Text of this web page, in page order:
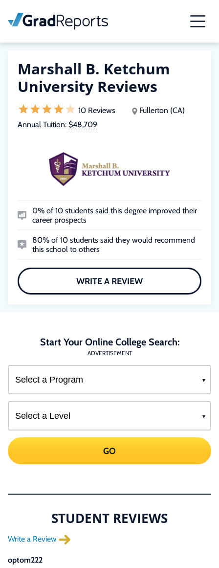
Marshall B. Ketchum
University Reviews
10 Reviews
Fullerton (CA)
Annual Tuition: $48,709
0% of 10 students said this degree improved their
career prospects
80% of 10 students said they would recommend
this school to others
WRITE A REVIEW
Start Your Online College Search:
ADVERTISEMENT
GO
STUDENT REVIEWS
Write a Review
optom222